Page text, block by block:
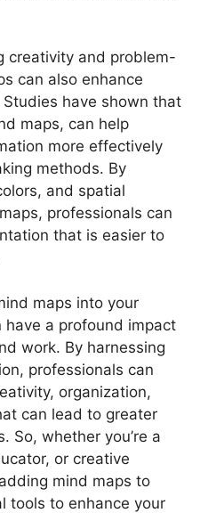
creativity and problem-
can also enhance
have shown that
maps, can help
more effectively
methods. By
and spatial
professionals can
that is easier to
maps into your
a profound impact
work. By harnessing
professionals can
organization,
can lead to greater
So, whether you’re a
or creative
mind maps to
tools to enhance your